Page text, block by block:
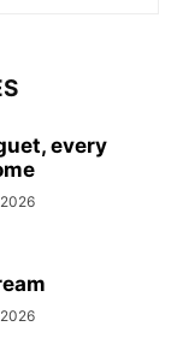
every